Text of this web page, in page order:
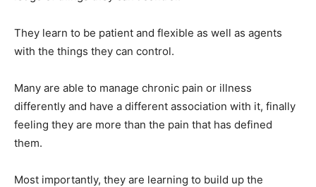
They learn to be patient and flexible as well as agents
with the things they can control.
Many are able to manage chronic pain or illness
differently and have a different association with it, finally
feeling they are more than the pain that has defined
them.
Most importantly, they are learning to build up the